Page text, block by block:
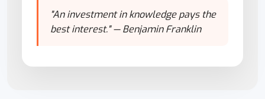
"An investment in knowledge pays the
best interest." — Benjamin Franklin